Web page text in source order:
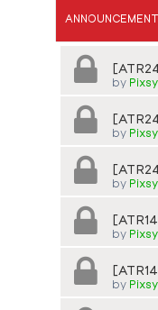
by
by
by
by
by